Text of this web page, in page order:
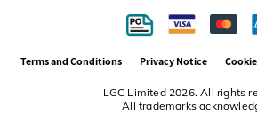
LGC Limited 2026. All rights
All trademarks
Terms and Conditions Privacy Notice